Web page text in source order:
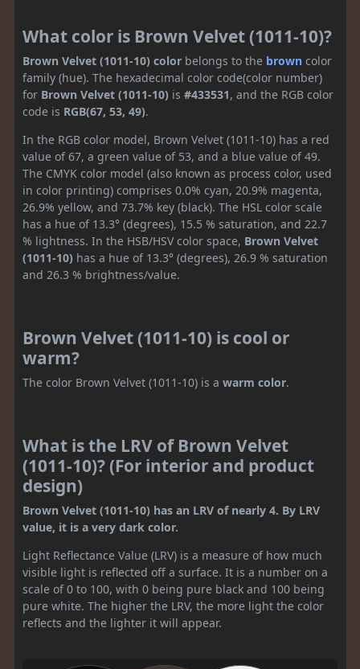
What color is Brown Velvet (1011-10)?
Brown Velvet (1011-10) color belongs to the brown color
family (hue). The hexadecimal color code(color number)
for Brown Velvet (1011-10) is #433531, and the RGB color
code is RGB(67, 53, 49).
In the RGB color model, Brown Velvet (1011-10) has a red
value of 67, a green value of 53, and a blue value of 49.
The CMYK color model (also known as process color, used
in color printing) comprises 0.0% cyan, 20.9% magenta,
26.9% yellow, and 73.7% key (black). The HSL color scale
has a hue of 13.3° (degrees), 15.5 % saturation, and 22.7
% lightness. In the HSB/HSV color space, Brown Velvet
(1011-10) has a hue of 13.3° (degrees), 26.9 % saturation
and 26.3 % brightness/value.
Brown Velvet (1011-10) is cool or
warm?
The color Brown Velvet (1011-10) is a warm color.
What is the LRV of Brown Velvet
(1011-10)? (For interior and product
design)
Brown Velvet (1011-10) has an LRV of nearly 4. By LRV
value, it is a very dark color.
Light Reflectance Value (LRV) is a measure of how much
visible light is reflected off a surface. It is a number on a
scale of 0 to 100, with 0 being pure black and 100 being
pure white. The higher the LRV, the more light the color
reflects and the lighter it will appear.